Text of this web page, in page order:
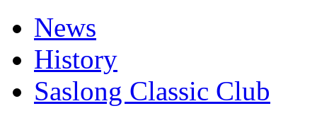
News
History
Saslong Classic Club